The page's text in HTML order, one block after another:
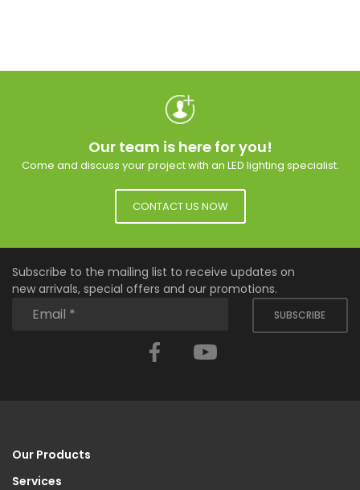
Our team is here for you!
Come and discuss your project with an LED lighting specialist.
CONTACT US NOW
Subscribe to the mailing list to receive updates on
new arrivals, special offers and our promotions.
SUBSCRIBE
Facebook
Our Products
Services